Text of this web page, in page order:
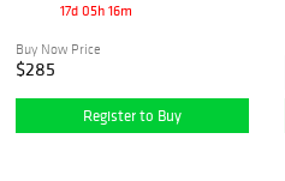
17d 05h 16m
Buy Now Price
$285
Register to Buy